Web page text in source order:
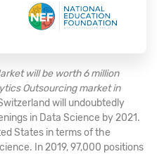
will be worth 6 million
Outsourcing market in
will undoubtedly
in Data Science by 2021.
States in terms of the
In 2019, 97,000 positions